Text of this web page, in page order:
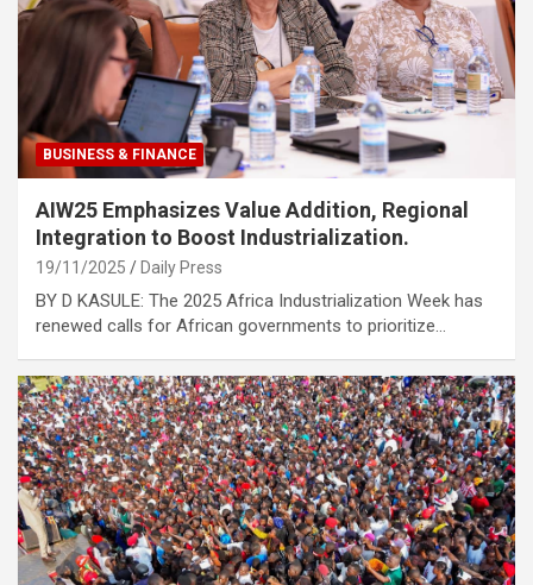
BUSINESS & FINANCE
AIW25 Emphasizes Value Addition, Regional
Integration to Boost Industrialization.
19/11/2025 Daily Press
BY D KASULE: The 2025 Africa Industrialization Week has
renewed calls for African governments to prioritize…